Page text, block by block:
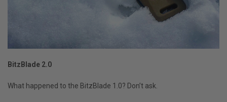
BitzBlade 2.0
What happened to the BitzBlade 1.0? Don’t ask.